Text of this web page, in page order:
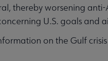
thereby worsening
U.S. goals and
on the Gulf